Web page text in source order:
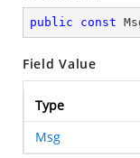
public const
Field Value
Type
Msg